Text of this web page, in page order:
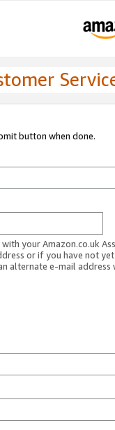
button when done.
your Amazon.co.uk
or if you have not
alternate e-mail address